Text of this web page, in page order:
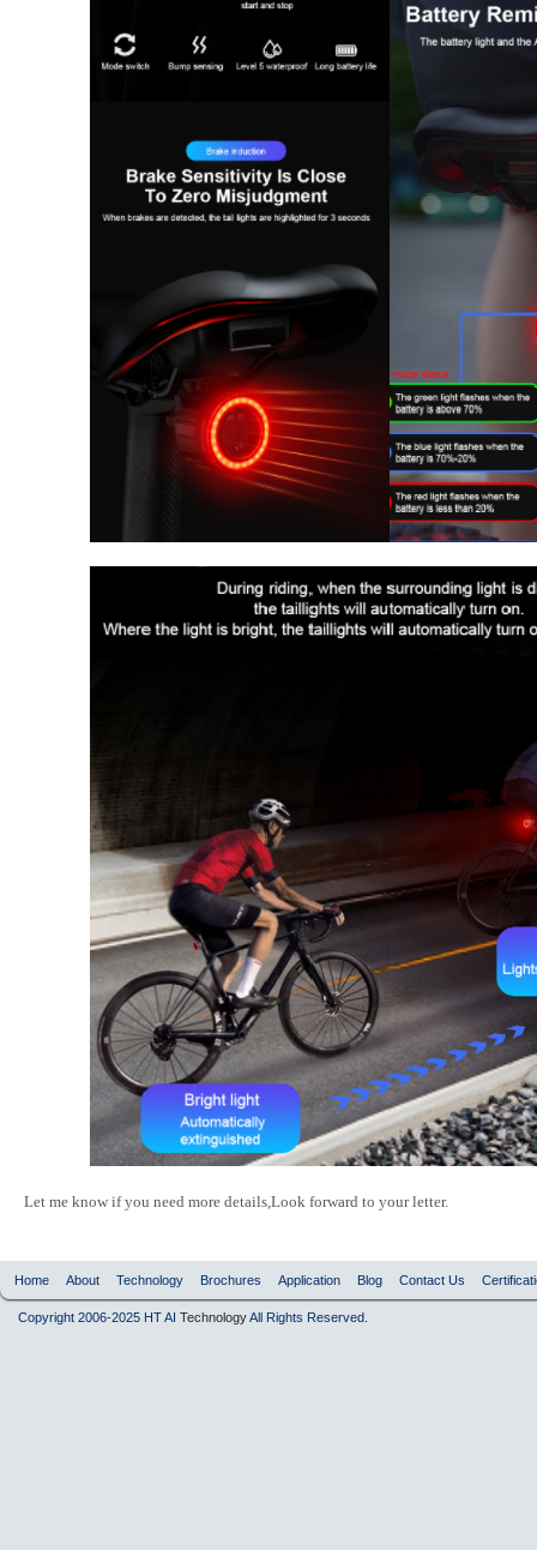
Let me know if you need more details,Look forward to your letter.
Home About Technology Brochures Application Blog Contact Us
Copyright 2006-2025 HT AI TechnologyAll Rights Reserved.